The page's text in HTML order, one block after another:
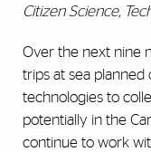
Citizen Science,
Over the next nine
trips at sea
technologies to
potentially in the
continue to work